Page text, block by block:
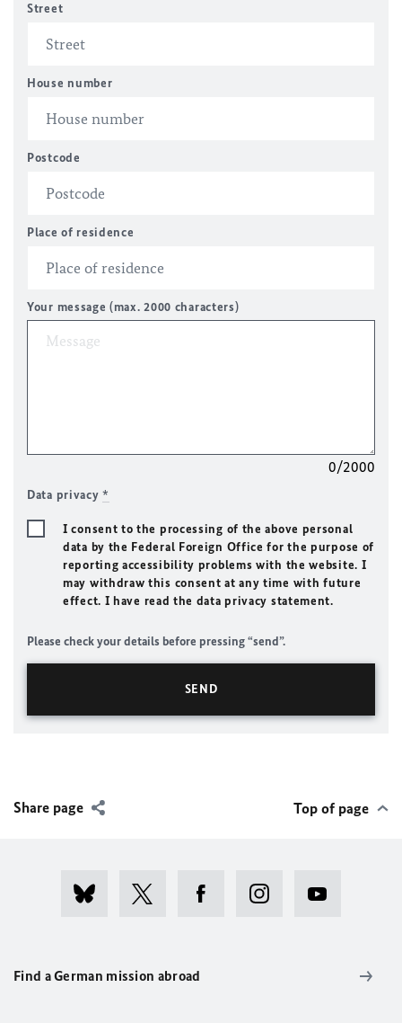
Street
House number
Postcode
Place of residence
Your message (max. 2000 characters)
0/2000
Data privacy*
I consent to the processing of the above personal
data by the Federal Foreign Office for the purpose of
reporting accessibility problems with the website. I
may withdraw this consent at any time with future
effect. I have read the data privacy statement.
Please check your details before pressing “send”.
Share page Top of page
Find a German mission abroad